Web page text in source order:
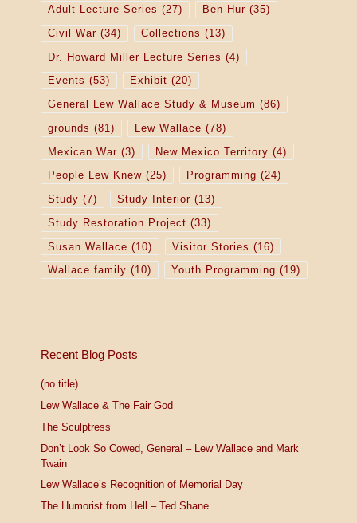
Adult Lecture Series (27) Ben-Hur (35)
Civil War (34) Collections (13)
Dr. Howard Miller Lecture Series (4)
Events (53) Exhibit (20)
General Lew Wallace Study & Museum (86)
grounds (81) Lew Wallace (78)
Mexican War (3) New Mexico Territory (4)
People Lew Knew(25) Programming (24)
Study (7) Study Interior (13)
Study Restoration Project (33)
Susan Wallace (10) Visitor Stories (16)
Wallace family (10) Youth Programming (19)
Recent Blog Posts
(no title)
Lew Wallace & The Fair God
The Sculptress
Don’t Look So Cowed, General – Lew Wallace and Mark
Twain
Lew Wallace’s Recognition of Memorial Day
The Humorist from Hell – Ted Shane